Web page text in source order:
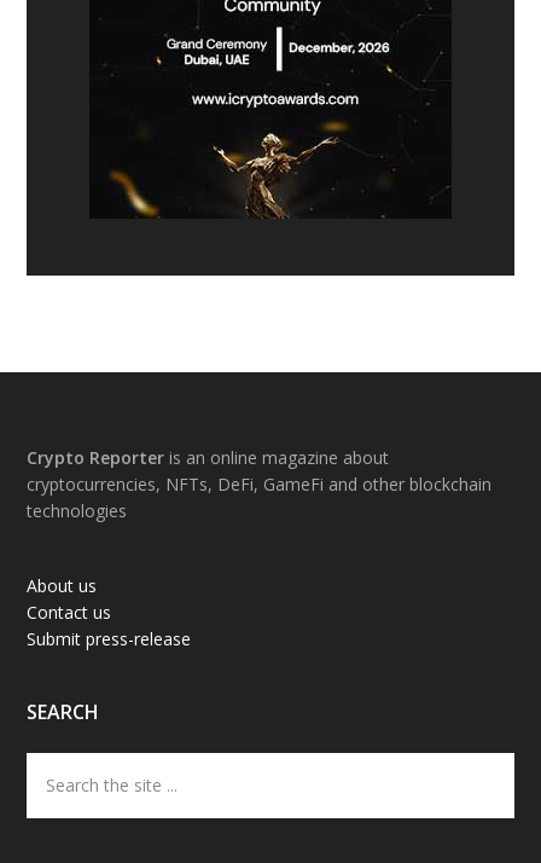
Footer
Crypto Reporter is an online magazine about
cryptocurrencies, NFTs, DeFi, GameFi and other blockchain
technologies
About us
Contact us
Submit press-release
SEARCH
the
site